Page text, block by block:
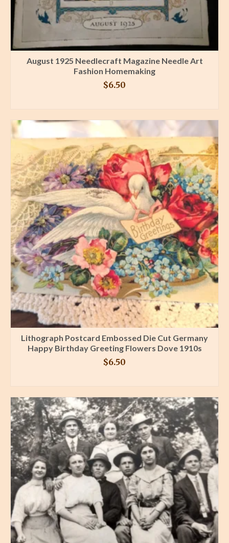
August 1925 Needlecraft Magazine Needle Art
Fashion Homemaking
$6.50
Lithograph Postcard Embossed Die Cut Germany
Happy Birthday Greeting Flowers Dove 1910s
$6.50